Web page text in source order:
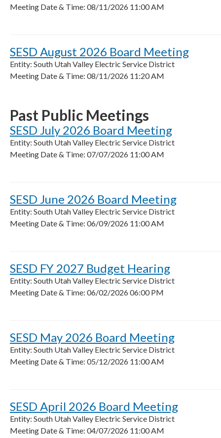
Meeting Date & Time: 08/11/2026 11:00 AM
SESD August 2026 Board Meeting
Entity: South Utah Valley Electric Service District
Meeting Date & Time: 08/11/2026 11:20 AM
Past Public Meetings
SESD July 2026 Board Meeting
Entity: South Utah Valley Electric Service District
Meeting Date & Time: 07/07/2026 11:00 AM
SESD June 2026 Board Meeting
Entity: South Utah Valley Electric Service District
Meeting Date & Time: 06/09/2026 11:00 AM
SESD FY 2027 Budget Hearing
Entity: South Utah Valley Electric Service District
Meeting Date & Time: 06/02/2026 06:00 PM
SESD May 2026 Board Meeting
Entity: South Utah Valley Electric Service District
Meeting Date & Time: 05/12/2026 11:00 AM
SESD April 2026 Board Meeting
Entity: South Utah Valley Electric Service District
Meeting Date & Time: 04/07/2026 11:00 AM